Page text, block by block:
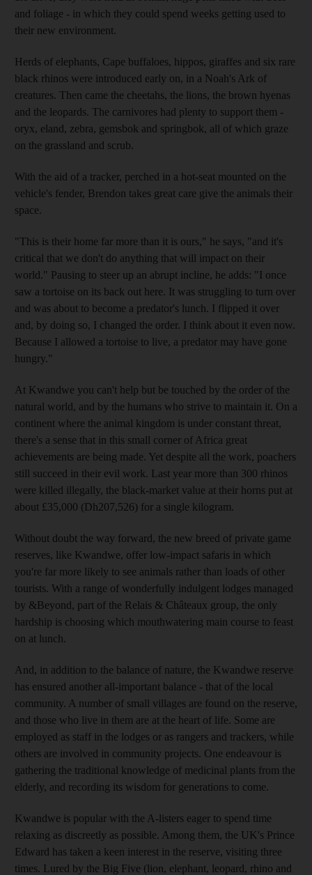
and foliage - in which they could spend weeks getting used to
their new environment.
Herds of elephants, Cape buffaloes, hippos, giraffes and six rare
black rhinos were introduced early on, in a Noah's Ark of
creatures. Then came the cheetahs, the lions, the brown hyenas
and the leopards. The carnivores had plenty to support them -
oryx, eland, zebra, gemsbok and springbok, all of which graze
on the grassland and scrub.
With the aid of a tracker, perched in a hot-seat mounted on the
vehicle's fender, Brendon takes great care give the animals their
space.
"This is their home far more than it is ours," he says, "and it's
critical that we don't do anything that will impact on their
world." Pausing to steer up an abrupt incline, he adds: "I once
saw a tortoise on its back out here. It was struggling to turn over
and was about to become a predator's lunch. I flipped it over
and, by doing so, I changed the order. I think about it even now.
Because I allowed a tortoise to live, a predator may have gone
hungry."
At Kwandwe you can't help but be touched by the order of the
natural world, and by the humans who strive to maintain it. On a
continent where the animal kingdom is under constant threat,
there's a sense that in this small corner of Africa great
achievements are being made. Yet despite all the work, poachers
still succeed in their evil work. Last year more than 300 rhinos
were killed illegally, the black-market value at their horns put at
about £35,000 (Dh207,526) for a single kilogram.
Without doubt the way forward, the new breed of private game
reserves, like Kwandwe, offer low-impact safaris in which
you're far more likely to see animals rather than loads of other
tourists. With a range of wonderfully indulgent lodges managed
by &Beyond, part of the Relais & Châteaux group, the only
hardship is choosing which mouthwatering main course to feast
on at lunch.
And, in addition to the balance of nature, the Kwandwe reserve
has ensured another all-important balance - that of the local
community. A number of small villages are found on the reserve,
and those who live in them are at the heart of life. Some are
employed as staff in the lodges or as rangers and trackers, while
others are involved in community projects. One endeavour is
gathering the traditional knowledge of medicinal plants from the
elderly, and recording its wisdom for generations to come.
Kwandwe is popular with the A-listers eager to spend time
relaxing as discreetly as possible. Among them, the UK's Prince
Edward has taken a keen interest in the reserve, visiting three
times. Lured by the Big Five (lion, elephant, leopard, rhino and